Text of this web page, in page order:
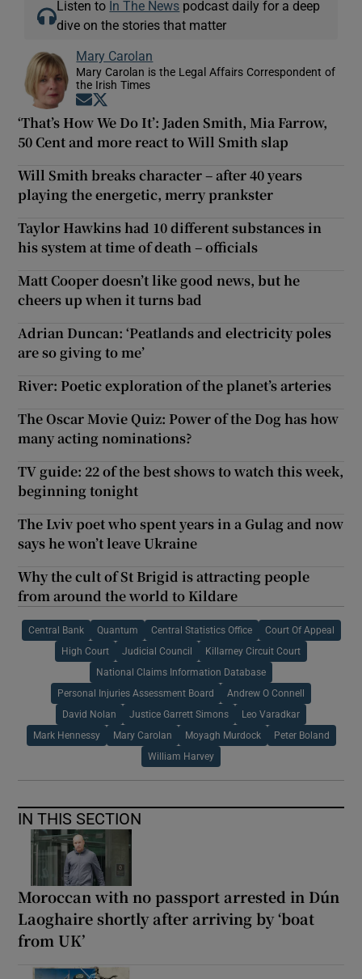
Listen to In The News podcast daily for a deep
dive on the stories that matter
Mary Carolan
Mary Carolan is the Legal Affairs Correspondent of
the Irish Times
Opens in new window
‘That’s How We Do It’: Jaden Smith, Mia Farrow,
50 Cent and more react to Will Smith slap
Will Smith breaks character – after 40 years
playing the energetic, merry prankster
Taylor Hawkins had 10 different substances in
his system at time of death – officials
Matt Cooper doesn’t like good news, but he
cheers up when it turns bad
Adrian Duncan: ‘Peatlands and electricity poles
are so giving to me’
River: Poetic exploration of the planet’s arteries
The Oscar Movie Quiz: Power of the Dog has how
many acting nominations?
TV guide: 22 of the best shows to watch this week,
beginning tonight
The Lviv poet who spent years in a Gulag and now
says he won’t leave Ukraine
Why the cult of St Brigid is attracting people
from around the world to Kildare
Central Bank Quantum Central Statistics Office Court Of Appeal
High Court Judicial Council Killarney Circuit Court
National Claims Information Database
Personal Injuries Assessment Board Andrew O Connell
David Nolan Justice Garrett Simons Leo Varadkar
Mark Hennessy Mary Carolan Moyagh Murdock Peter Boland
William Harvey
IN THIS SECTION
Moroccan with no passport arrested in Dún
Laoghaire shortly after arriving by ‘boat
from UK’